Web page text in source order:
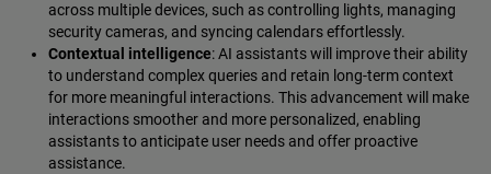
across multiple devices, such as controlling lights, managing
security cameras, and syncing calendars effortlessly.
Contextual intelligence: AI assistants will improve their ability
to understand complex queries and retain long-term context
for more meaningful interactions. This advancement will make
interactions smoother and more personalized, enabling
assistants to anticipate user needs and offer proactive
assistance.